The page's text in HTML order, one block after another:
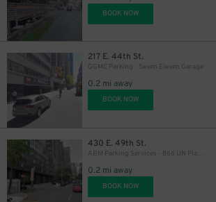
BOOK NOW
217 E. 44th St.
GGMC Parking - Seven Eleven Garage
0.2 mi away
BOOK NOW
430 E. 49th St.
ABM Parking Services - 866 UN Plaza Garage
0.2 mi away
BOOK NOW
14
$ 25